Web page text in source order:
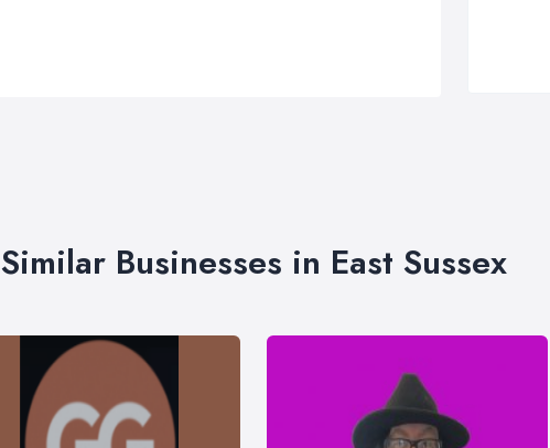
Similar Businesses in East Sussex